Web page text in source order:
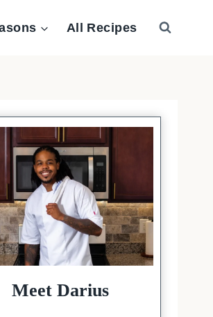
All Recipes
Meet Darius